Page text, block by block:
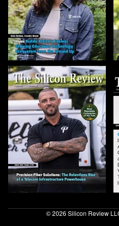
© 2026 Silicon Review